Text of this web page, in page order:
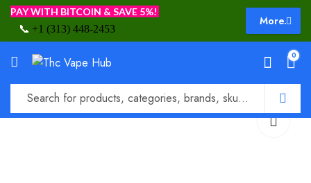
PAY WITH BITCOIN & SAVE 5%!
📞 +1 (313) 448-2453
More.
0